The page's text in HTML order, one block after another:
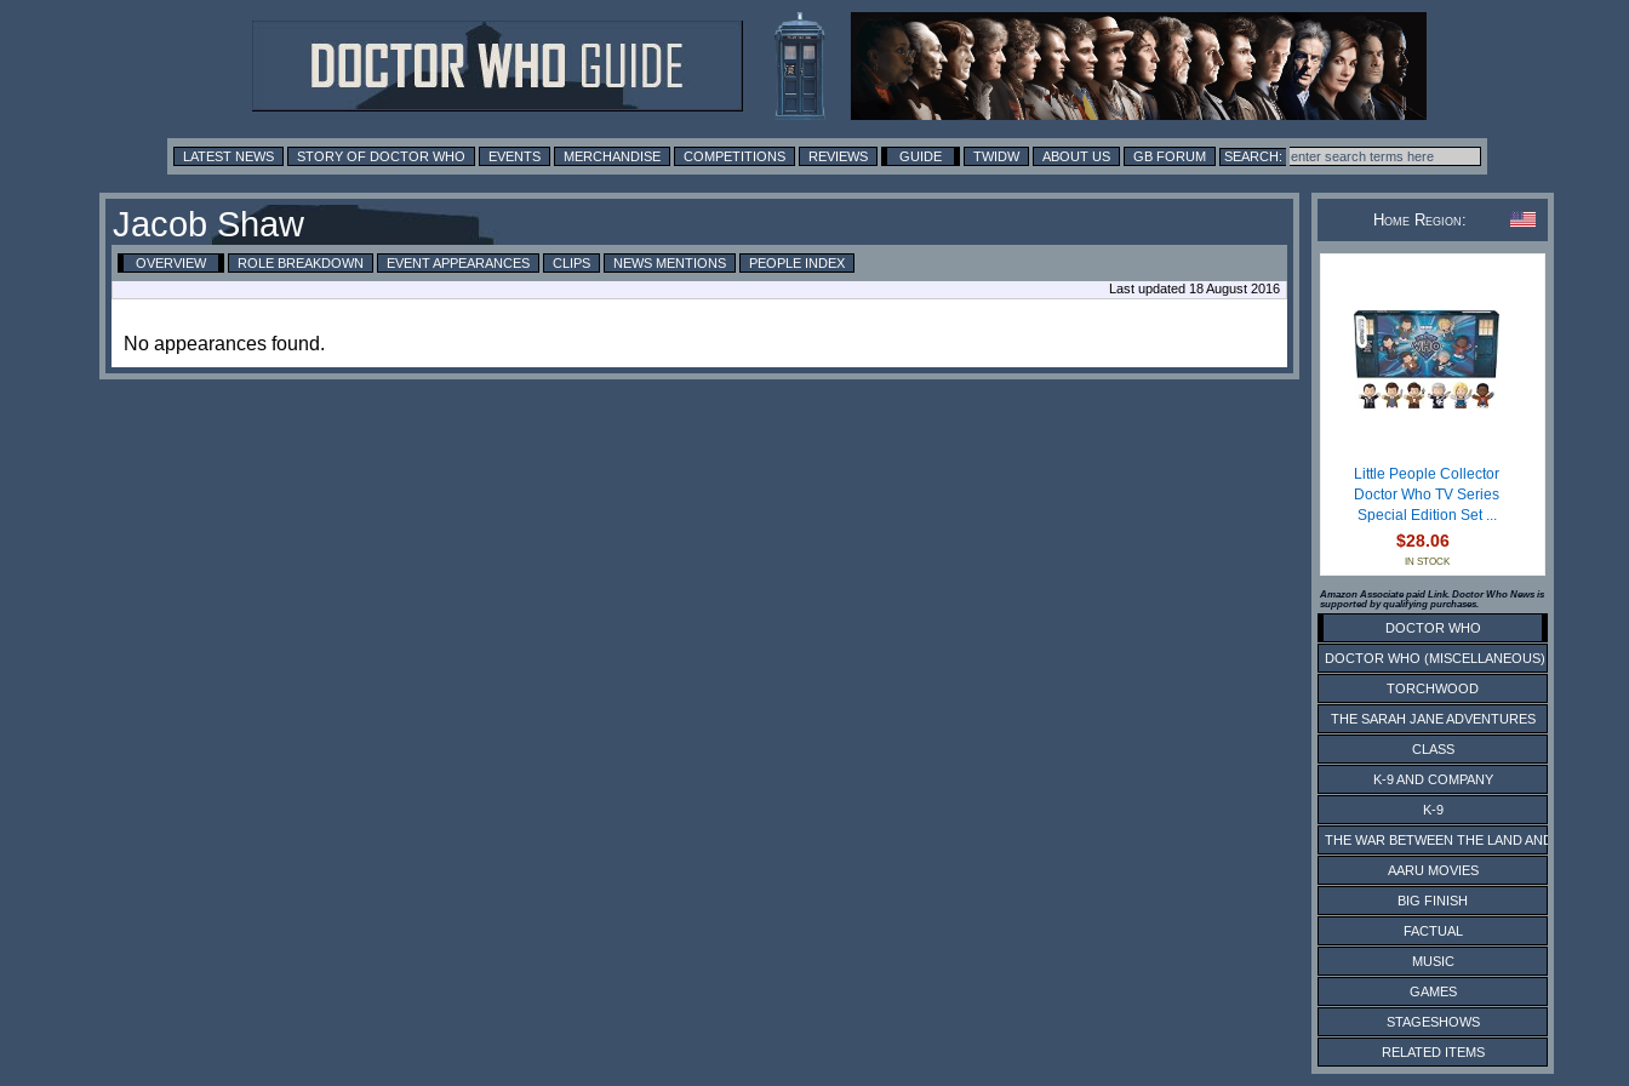
LATEST NEWS STORY OF DOCTOR WHO EVENTS MERCHANDISE COMPETITIONS REVIEWS GUIDE TWIDW ABOUT US GB FORUM
Jacob Shaw
OVERVIEW ROLE BREAKDOWN EVENT APPEARANCES CLIPS NEWS MENTIONS
PEOPLE INDEX
Last updated 18 August 2016
No appearances found.
Home Region:
Little People Collector
Doctor Who TV Series
Special Edition Set ...
$28.06
IN STOCK
Amazon Associate paid Link. Doctor Who News is
supported by qualifying purchases.
DOCTOR WHO
DOCTOR WHO (MISCELLANEOUS)
TORCHWOOD
THE SARAH JANE ADVENTURES
CLASS
K-9 AND COMPANY
K-9
THE WAR BETWEEN THE LAND AND THE SEA
AARU MOVIES
BIG FINISH
FACTUAL
MUSIC
GAMES
STAGESHOWS
RELATED ITEMS